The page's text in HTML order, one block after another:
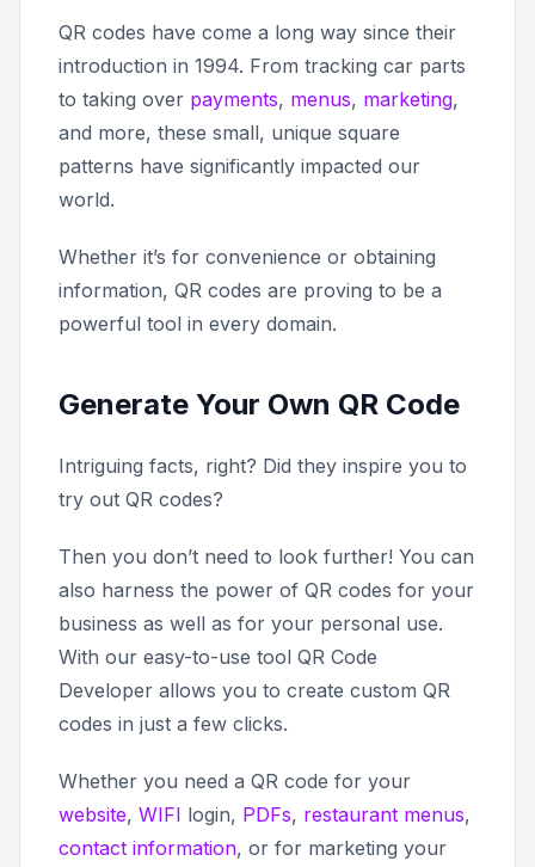
QR codes have come a long way since their
introduction in 1994. From tracking car parts
to taking over payments, menus, marketing,
and more, these small, unique square
patterns have significantly impacted our
world.
Whether it’s for convenience or obtaining
information, QR codes are proving to be a
powerful tool in every domain.
Generate Your Own QR Code
Intriguing facts, right? Did they inspire you to
try out QR codes?
Then you don’t need to look further! You can
also harness the power of QR codes for your
business as well as for your personal use.
With our easy-to-use tool QR Code
Developer allows you to create custom QR
codes in just a few clicks.
Whether you need a QR code for your
website, WIFI login, PDFs, restaurant menus,
contact information, or for marketing your